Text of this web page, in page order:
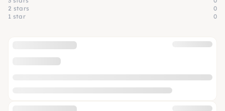
2 stars
0
1 star
0